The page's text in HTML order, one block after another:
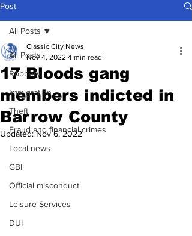
Post
All Posts
Robbery
Immigration
Theft
Fraud and financial crimes
Local news
GBI
Official misconduct
Leisure Services
DUI
All Posts
17 Bloods gang
members indicted in
Barrow County
Classic City News
Nov 4, 2022 4 min read
Updated:Nov 6, 2022